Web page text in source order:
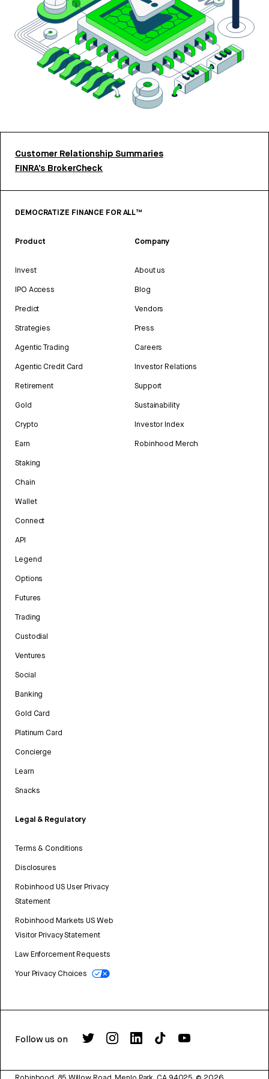
Customer Relationship Summaries
FINRA’s BrokerCheck
DEMOCRATIZE FINANCE FOR ALL™
Product
Invest
IPO Access
Predict
Strategies
Agentic Trading
Agentic Credit Card
Retirement
Gold
Crypto
Earn
Staking
Chain
Wallet
Connect
API
Legend
Options
Futures
Trading
Custodial
Ventures
Social
Banking
Gold Card
Platinum Card
Concierge
Learn
Snacks
Legal & Regulatory
Terms & Conditions
Disclosures
Robinhood US User Privacy
Statement
Robinhood Markets US Web
Visitor Privacy Statement
Law Enforcement Requests
Your Privacy Choices
Company
About us
Blog
Vendors
Press
Careers
Investor Relations
Support
Sustainability
Investor Index
Robinhood Merch
Follow us on